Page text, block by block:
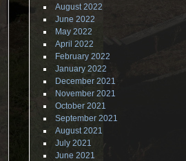
August 2022
June 2022
May 2022
April 2022
February 2022
January 2022
December 2021
November 2021
October 2021
September 2021
August 2021
July 2021
June 2021